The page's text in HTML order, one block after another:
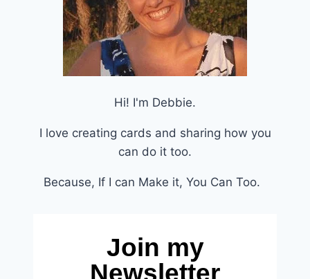
Hi! I'm Debbie.
I love creating cards and sharing how you
can do it too.
Because, If I can Make it, You Can Too.
Join my